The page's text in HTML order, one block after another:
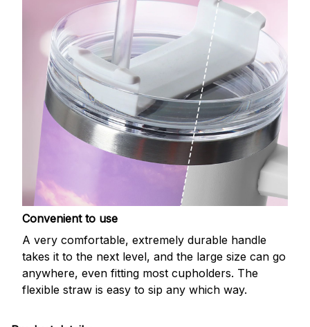
Convenient to use
A very comfortable, extremely durable handle
takes it to the next level, and the large size can go
anywhere, even fitting most cupholders. The
flexible straw is easy to sip any which way.